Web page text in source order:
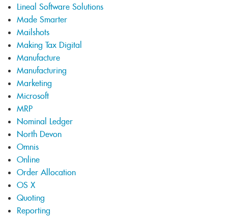
Lineal Software Solutions
Made Smarter
Mailshots
Making Tax Digital
Manufacture
Manufacturing
Marketing
Microsoft
MRP
Nominal Ledger
North Devon
Omnis
Online
Order Allocation
OS X
Quoting
Reporting